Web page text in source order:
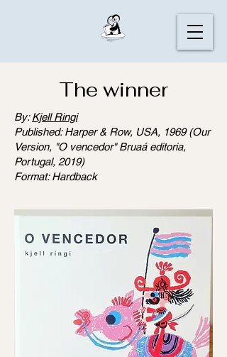
The winner
By:Kjell Ringi
Published: Harper & Row, USA, 1969 (Our
Version, "O vencedor" Bruaá editoria,
Portugal, 2019)
Format: Hardback